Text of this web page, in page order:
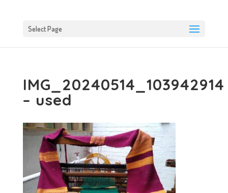
Select Page
IMG_20240514_103942914
– used